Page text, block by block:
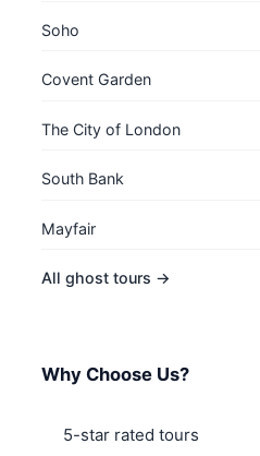
Soho
Covent Garden
The City of London
South Bank
Mayfair
All ghost tours →
Why Choose Us?
5-star rated tours